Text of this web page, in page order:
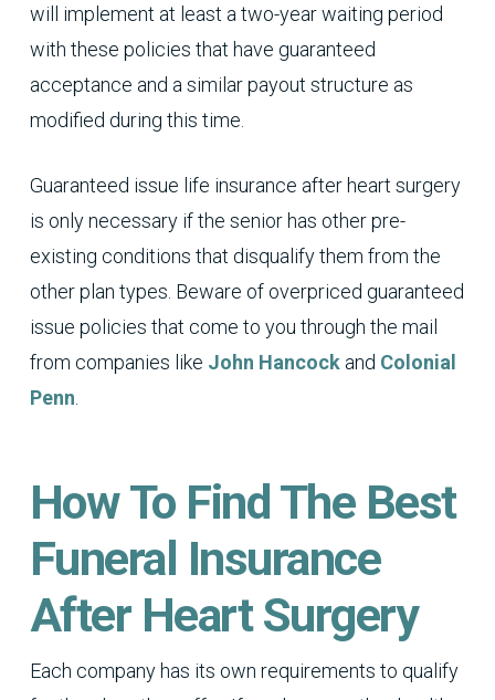
will implement at least a two-year waiting period
with these policies that have guaranteed
acceptance and a similar payout structure as
modified during this time.
Guaranteed issue life insurance after heart surgery
is only necessary if the senior has other pre-
existing conditions that disqualify them from the
other plan types. Beware of overpriced guaranteed
issue policies that come to you through the mail
from companies like John Hancockand Colonial
Penn
How To Find The Best
Funeral Insurance
After Heart Surgery
Each company has its own requirements to qualify